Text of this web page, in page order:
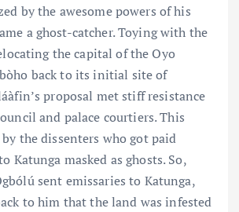
by the awesome powers of his
a ghost-catcher. Toying with the
the capital of the Oyo
back to its initial site of
proposal met stiff resistance
and palace courtiers. This
the dissenters who got paid
Katunga masked as ghosts. So,
sent emissaries to Katunga,
to him that the land was infested